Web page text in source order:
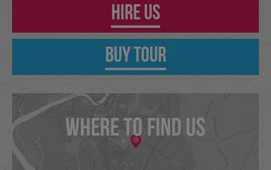
Hire Us
Buy Tour
WHERE TO FIND US